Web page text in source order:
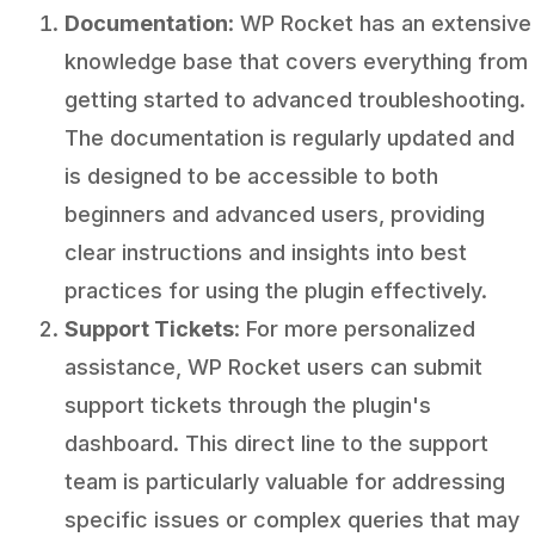
Documentation: WP Rocket has an extensive
knowledge base that covers everything from
getting started to advanced troubleshooting.
The documentation is regularly updated and
is designed to be accessible to both
beginners and advanced users, providing
clear instructions and insights into best
practices for using the plugin effectively.
Support Tickets: For more personalized
assistance, WP Rocket users can submit
support tickets through the plugin's
dashboard. This direct line to the support
team is particularly valuable for addressing
specific issues or complex queries that may